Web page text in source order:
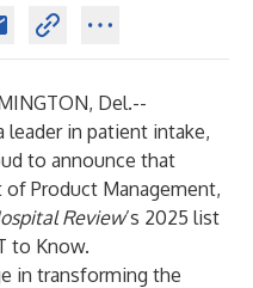
Del.--
leader in patient intake,
to announce that
of Product Management,
Review’s 2025 list
to Know.
in transforming the